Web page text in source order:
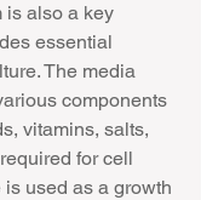
is also a key
essential
The media
components
vitamins, salts,
for cell
used as a growth